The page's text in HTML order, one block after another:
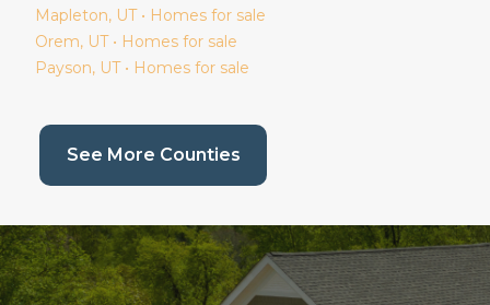
Mapleton, UT • Homes for sale
Orem, UT • Homes for sale
Payson, UT • Homes for sale
See More Counties(current page)